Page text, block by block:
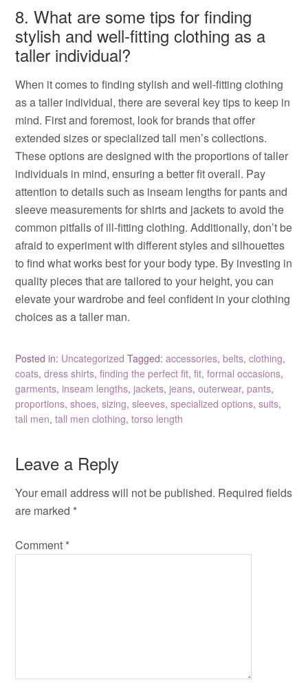
8. What are some tips for finding
stylish and well-fitting clothing as a
taller individual?
When it comes to finding stylish and well-fitting clothing
as a taller individual, there are several key tips to keep in
mind. First and foremost, look for brands that offer
extended sizes or specialized tall men’s collections.
These options are designed with the proportions of taller
individuals in mind, ensuring a better fit overall. Pay
attention to details such as inseam lengths for pants and
sleeve measurements for shirts and jackets to avoid the
common pitfalls of ill-fitting clothing. Additionally, don’t be
afraid to experiment with different styles and silhouettes
to find what works best for your body type. By investing in
quality pieces that are tailored to your height, you can
elevate your wardrobe and feel confident in your clothing
choices as a taller man.
Posted in: Uncategorized Tagged:accessories,belts,clothing,
coats,dress shirts,finding the perfect fit,fit,formal occasions,
garments,inseam lengths,jackets,jeans,outerwear,pants,
proportions,shoes,sizing,sleeves,specialized options,suits,
tall men,tall men clothing,torso length
Leave a Reply
Your email address will not be published. Required fields
are marked *
Comment *